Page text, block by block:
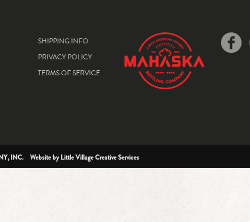
SHIPPING INFO
PRIVACY POLICY
TERMS OF SERVICE
INC. Website byLittle Village Creative Services